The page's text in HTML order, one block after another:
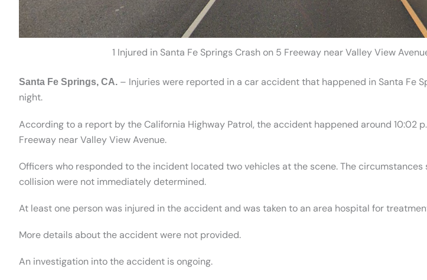
1 Injured in Santa Fe Springs Crash on 5 Freeway near Valley View
Santa Fe Springs, CA. – Injuries were reported in a car accident that happened in Santa Fe
night.
According to a report by the California Highway Patrol, the accident happened around 10:02
Freeway near Valley View Avenue.
Officers who responded to the incident located two vehicles at the scene. The circumstances
collision were not immediately determined.
At least one person was injured in the accident and was taken to an area hospital for
More details about the accident were not provided.
An investigation into the accident is ongoing.